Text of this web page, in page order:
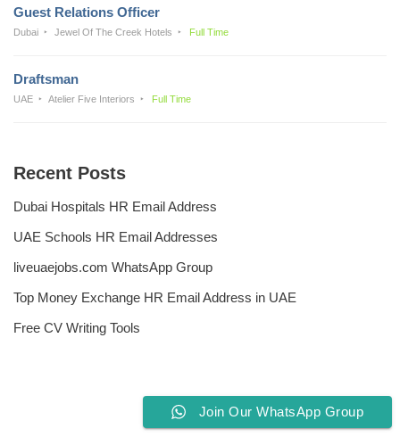
Guest Relations Officer
Dubai Jewel Of The Creek Hotels Full Time
Draftsman
UAE Atelier Five Interiors Full Time
Recent Posts
Dubai Hospitals HR Email Address
UAE Schools HR Email Addresses
liveuaejobs.com WhatsApp Group
Top Money Exchange HR Email Address in UAE
Free CV Writing Tools
Join Our WhatsApp Group